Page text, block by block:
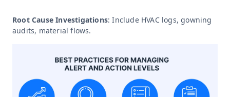
Root Cause Investigations: Include HVAC logs, gowning
audits, material flows.